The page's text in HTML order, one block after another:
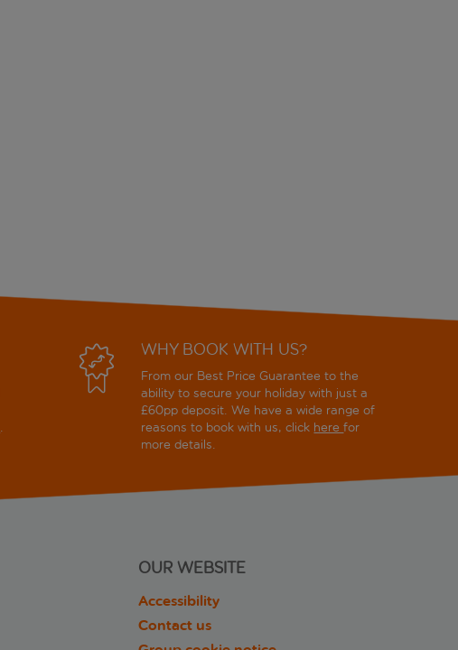
.
WHY BOOK WITH US?
From our Best Price Guarantee to the
ability to secure your holiday with just a
£60pp deposit. We have a wide range of
reasons to book with us, click herefor
more details.
OUR WEBSITE
Accessibility
Contact us